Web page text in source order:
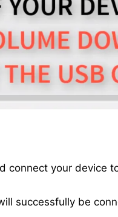
connect your device
successfully be